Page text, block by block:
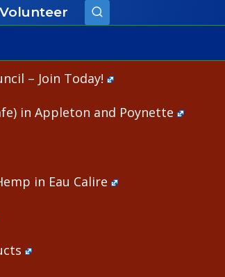
Volunteer
– Join Today!
in Appleton and Poynette
in Eau Calire